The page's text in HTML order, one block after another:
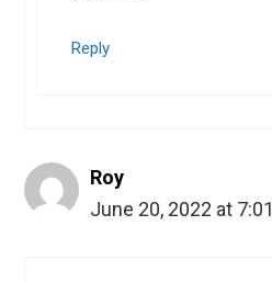
Reply
Roy
June 20, 2022 at